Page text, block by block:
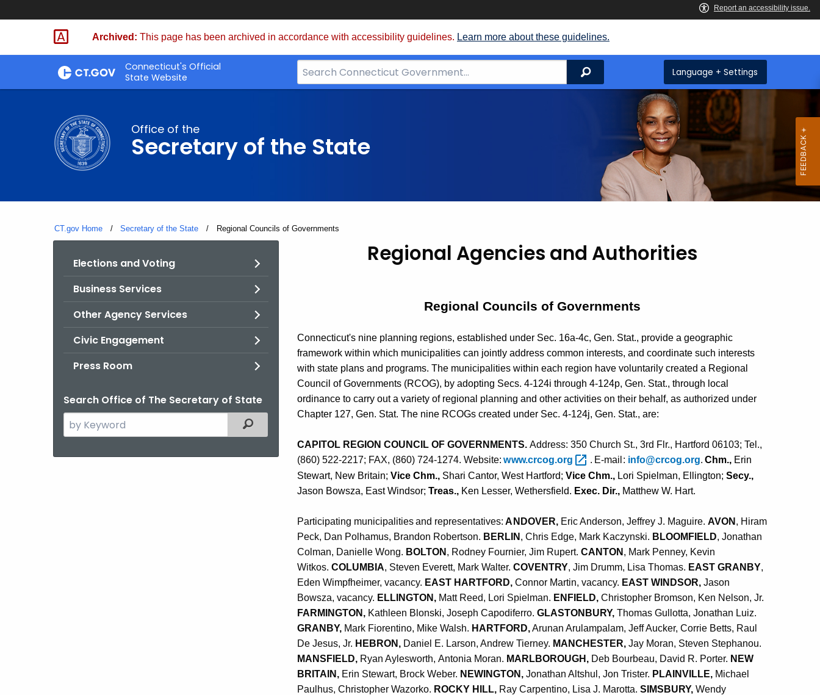
Skip
Archived: This page has been archived in accordance with accessibility guidelines. Learn more about these guidelines.
Connecticut's Official
State Website
Search
Bar
Search Language + Settings
Office of the
Secretary of the State
CT.gov Home Secretary of the State Current:
Regional Councils of Governments
Elections and Voting
Business Services
Other Agency Services
Civic Engagement
Press Room
Search Office of The Secretary of State
Search
the
Filtered Topic Search
Regional
of
Governments
Regional Agencies and Authorities
Regional Councils of Governments
Connecticut's nine planning regions, established under Sec. 16a-4c, Gen. Stat., provide a geographic
framework within which municipalities can jointly address common interests, and coordinate such interests
with state plans and programs. The municipalities within each region have voluntarily created a Regional
Council of Governments (RCOG), by adopting Secs. 4-124i through 4-124p, Gen. Stat., through local
ordinance to carry out a variety of regional planning and other activities on their behalf, as authorized under
Chapter 127, Gen. Stat. The nine RCOGs created under Sec. 4-124j, Gen. Stat., are:
CAPITOL REGION COUNCIL OF GOVERNMENTS. Address: 350 Church St., 3rd Flr., Hartford 06103; Tel.,
(860) 522-2217; FAX, (860) 724-1274. Website: www.crcog.org . E-mail : info@crcog.org. C hm., Erin
Stewart, New Britain; Vice Chm., Shari Cantor, West Hartford; Vice Chm., Lori Spielman, Ellington; Secy.,
Jason Bowsza, East Windsor; Treas., Ken Lesser, Wethersfield. Exec. Dir., Matthew W. Hart.
Participating municipa itiesand representatives: A N DOVE R, Eric Anderson, Jeffrey J. Maguire. AVON , Hiram
Peck, Dan Polhamus, Brandon Robertson. BERLIN , Chris Edge, Mark Kaczynski. BLOOMFIELD, Jonathan
Colman, Danielle Wong. BOLTON , Rodney Fournier, Jim Rupert. CANTON , Mark Penney, Kevin
Witkos. COLUMBIA, Steven Everett, Mark Walter. COVENTRY, Jim Drumm, Lisa Thomas. EAST GRANBY,
Eden Wimpfheimer, vacancy. EAST HARTFORD, Connor Martin, vacancy. EAST WINDSOR, Jason
Bowsza, vacancy. ELLINGTON, Matt Reed, Lori Spielman. ENFIELD, Christopher Bromson, Ken Nelson, Jr.
FARMINGTON, Kathleen Blonski, Joseph Capodiferro. GLASTONBURY, Thomas Gullotta, Jonathan Luiz.
GRANBY, Mark Fiorentino, Mike Walsh. HARTFORD,Arunan Arulampalam, Jeff Aucker, Corrie Betts, Raul
De Jesus, Jr. HEBRON, Daniel E. Larson, Andrew Tierney. MANCHESTER, Jay Moran, Steven Stephanou.
MANSFIELD, Ryan Aylesworth, Antonia Moran. MARLBOROUGH, Deb Bourbeau, David R. Porter. NEW
BRITAIN, Erin Stewart, Brock Weber. NEWINGTON, Jonathan Altshul, Jon Trister. PLAINVILLE, Michael
Paulhus, Christopher Wazorko. ROCKY HILL, Ray Carpentino, Lisa J. Marotta. SIMSBURY, Wendy